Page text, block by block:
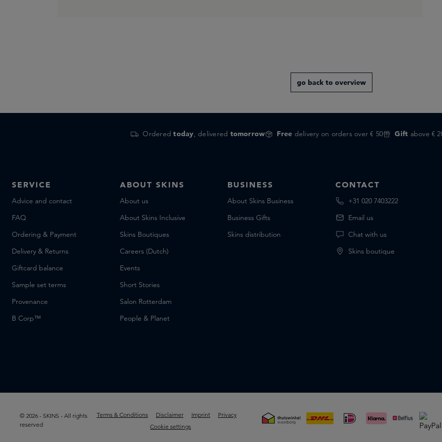
go back to overview
Orderedtoday, delivered tomorrow Free delivery on orders over € 50 Gift above €
SERVICE
Advice and contact
FAQ
Ordering & Payment
Delivery & Returns
Giftcard balance
Sample set terms
Provenance
B Corp™
ABOUT SKINS
About us
About Skins Inclusive
Skins Boutiques
Careers (Dutch)
Events
Short Stories
Salon Rotterdam
People & Planet
BUSINESS
About Skins Business
Business Gifts
Skins distribution
CONTACT
+31 020 7403222
Email us
Chat with us
Skins boutique
© 2026 - SKINS - All rights
reserved
Terms & Conditions Disclaimer Imprint
Privacy
Cookie settings